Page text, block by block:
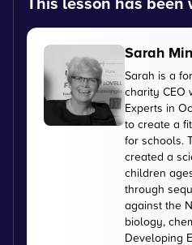
Sarah
Sarah is a
charity CEO
Experts in
to create a
for schools.
created a
children
through
against the
biology,
Developing